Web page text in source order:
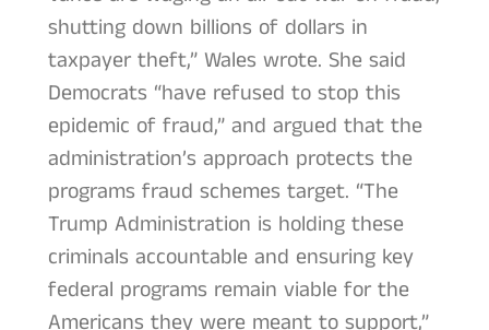
shutting down billions of dollars in
taxpayer theft,” Wales wrote. She said
Democrats “have refused to stop this
epidemic of fraud,” and argued that the
administration’s approach protects the
programs fraud schemes target. “The
Trump Administration is holding these
criminals accountable and ensuring key
federal programs remain viable for the
Americans they were meant to support,”